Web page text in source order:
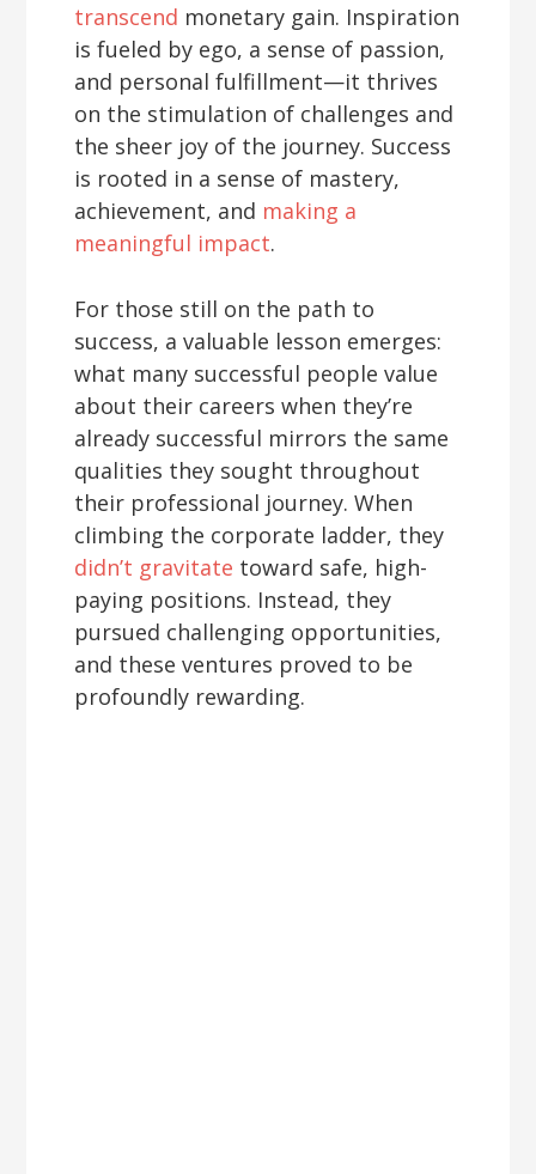
transcend monetary gain. Inspiration
is fueled by ego, a sense of passion,
and personal fulfillment—it thrives
on the stimulation of challenges and
the sheer joy of the journey. Success
is rooted in a sense of mastery,
achievement, and making a
meaningful impact.
For those still on the path to
success, a valuable lesson emerges:
what many successful people value
about their careers when they’re
already successful mirrors the same
qualities they sought throughout
their professional journey. When
climbing the corporate ladder, they
didn’t gravitate toward safe, high-
paying positions. Instead, they
pursued challenging opportunities,
and these ventures proved to be
profoundly rewarding.